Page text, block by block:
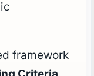
framework